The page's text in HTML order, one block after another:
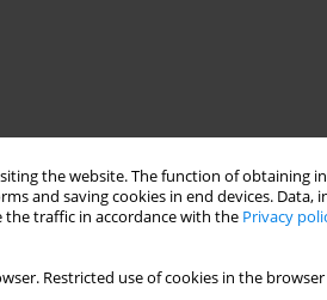
the website. The function of obtaining
and saving cookies in end devices. Data,
the traffic in accordance with the Privacy
Restricted use of cookies in the